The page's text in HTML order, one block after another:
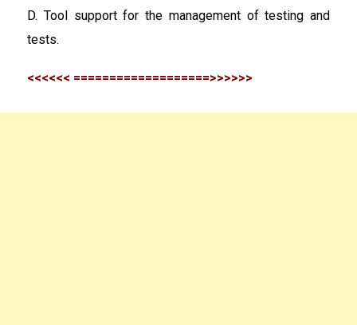
D. Tool support for the management of testing and
tests.
<<<<<< ===================>>>>>>